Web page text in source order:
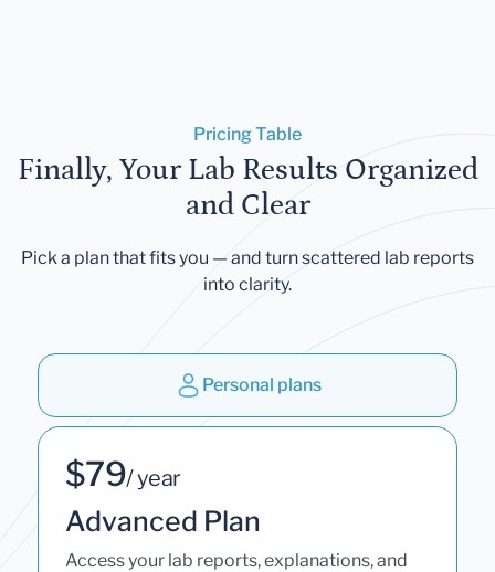
Pricing Table
Finally, Your Lab Results Organized
and Clear
Pick a plan that fits you — and turn scattered lab reports
into clarity.
Personal plans
$79/ year
Advanced Plan
Access your lab reports, explanations, and